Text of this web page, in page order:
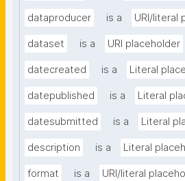
dataproducer is a URI/literal
dataset is a URI placeholder
datecreated is a Literal
datepublished is a Literal
datesubmitted is a Literal
description is a Literal
format is a URI/literal